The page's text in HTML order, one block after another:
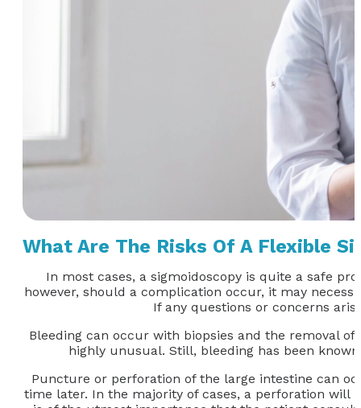
What Are The Risks Of A Flexible
In most cases, a sigmoidoscopy is quite a safe
however, should a complication occur, it may
If any questions or concerns
Bleeding can occur with biopsies and the removal
highly unusual. Still, bleeding has been
Puncture or perforation of the large intestine can
time later. In the majority of cases, a perforation will